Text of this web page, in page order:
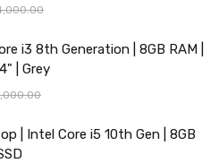
i3 8th Generation | 8GB RAM |
| Grey
| Intel Core i5 10th Gen | 8GB